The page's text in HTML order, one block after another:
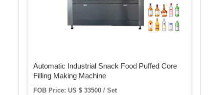
Automatic Industrial Snack Food Puffed Core
Filling Making Machine
FOB Price: US $ 33500 / Set